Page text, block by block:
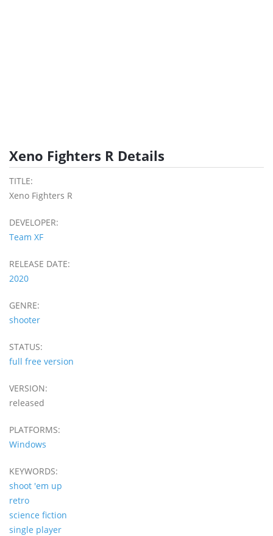
Xeno Fighters R Details
TITLE:
Xeno Fighters R
DEVELOPER:
Team XF
RELEASE DATE:
2020
GENRE:
shooter
STATUS:
full free version
VERSION:
released
PLATFORMS:
Windows
KEYWORDS:
shoot 'em up
retro
science fiction
single player